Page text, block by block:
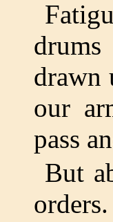
drawn
our
pass
But